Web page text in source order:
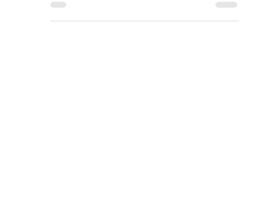
Largest historical gift supports community